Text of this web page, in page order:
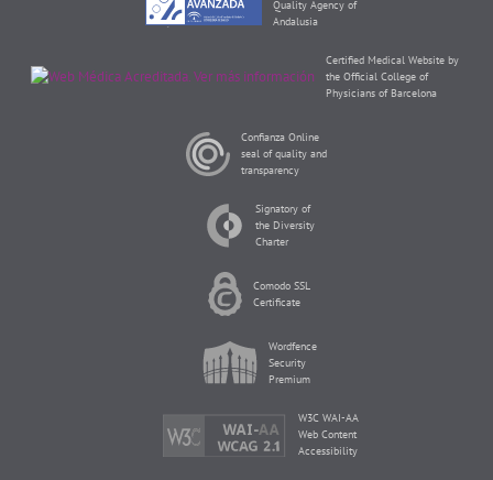
Quality Agency of
Andalusia
Certified Medical Website by
the Official College of
Physicians of Barcelona
Confianza Online
seal of quality and
transparency
Signatory of
the Diversity
Charter
Comodo SSL
Certificate
Wordfence
Security
Premium
W3C WAI-AA
Web Content
Accessibility